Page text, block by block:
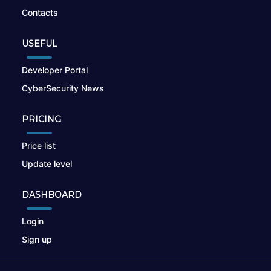
Contacts
USEFUL
Developer Portal
CyberSecurity News
PRICING
Price list
Update level
DASHBOARD
Login
Sign up